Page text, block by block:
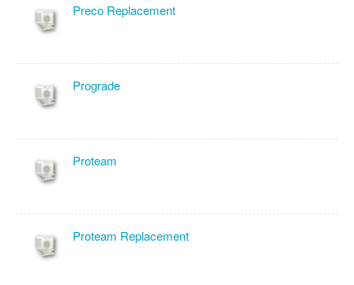
Preco Replacement
Prograde
Proteam
Proteam Replacement